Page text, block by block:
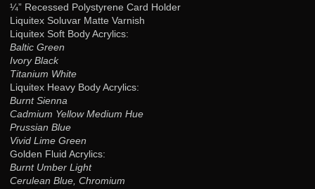
¼” Recessed Polystyrene Card Holder
Liquitex Soluvar Matte Varnish
Liquitex Soft Body Acrylics:
Baltic Green
Ivory Black
Titanium White
Liquitex Heavy Body Acrylics:
Burnt Sienna
Cadmium Yellow Medium Hue
Prussian Blue
Vivid Lime Green
Golden Fluid Acrylics:
Burnt Umber Light
Cerulean Blue, Chromium